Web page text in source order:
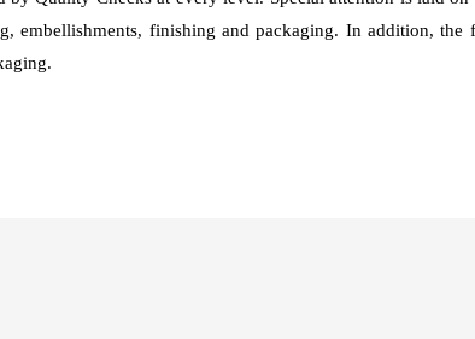
embellishments, finishing and packaging. In addition, the